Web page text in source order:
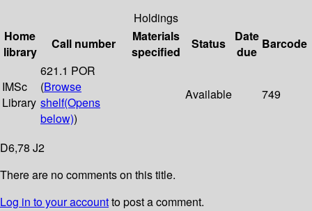
Holdings
Home
library
Call number
Materials
specified
Status
Date
due
Barcode
IMSc
Library
621.1 POR
(Browse
shelf(Opens
below))
Available 749
D6,78 J2
There are no comments on this title.
Log in to your accountto post a comment.